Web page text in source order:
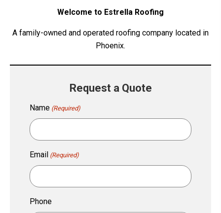
Welcome to Estrella Roofing
A family-owned and operated roofing company located in
Phoenix.
Request a Quote
Name (Required)
Email (Required)
Phone